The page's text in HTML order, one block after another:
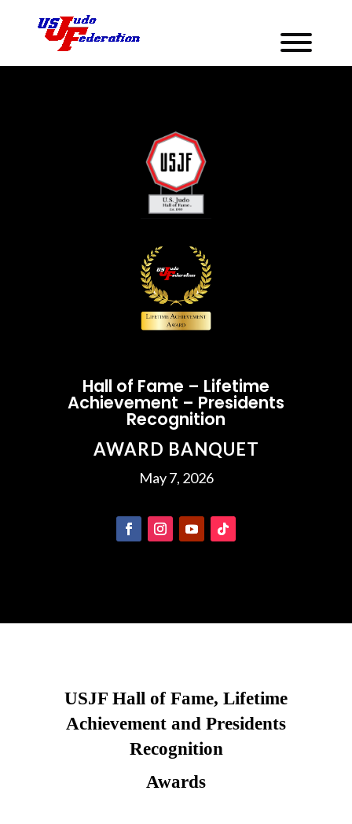
Hall of Fame – Lifetime
Achievement – Presidents
Recognition
AWARD BANQUET
May 7, 2026
USJF Hall of Fame, Lifetime
Achievement and Presidents
Recognition
Awards